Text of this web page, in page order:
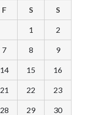
F S S
1 2
7 8 9
14 15 16
21 22 23
28 29 30